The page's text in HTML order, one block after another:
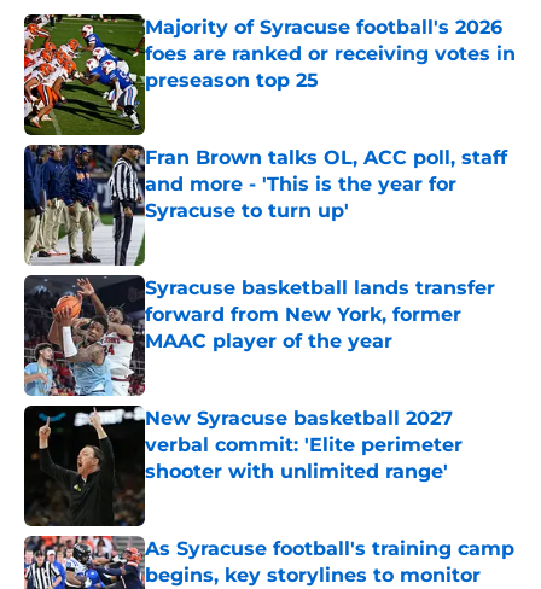
Majority of Syracuse football's 2026
foes are ranked or receiving votes in
preseason top 25
Fran Brown talks OL, ACC poll, staff
and more - 'This is the year for
Syracuse to turn up'
Published by on Invalid Date
Syracuse basketball lands transfer
forward from New York, former
MAAC player of the year
Published by on Invalid Date
New Syracuse basketball 2027
verbal commit: 'Elite perimeter
shooter with unlimited range'
Published by on Invalid Date
As Syracuse football's training camp
begins, key storylines to monitor